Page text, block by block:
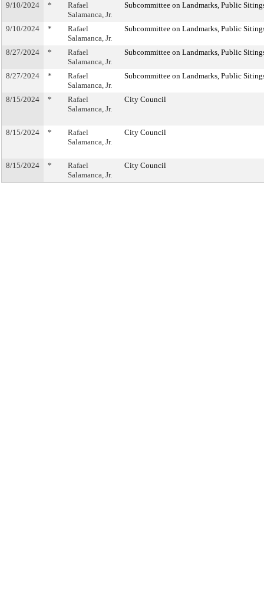
9/10/2024 *
Rafael
Salamanca, Jr.
Subcommittee on Landmarks, Public
9/10/2024 *
Rafael
Salamanca, Jr.
Subcommittee on Landmarks, Public
8/27/2024 *
Rafael
Salamanca, Jr.
Subcommittee on Landmarks, Public
8/27/2024 *
Rafael
Salamanca, Jr.
Subcommittee on Landmarks, Public
8/15/2024 *
Rafael
Salamanca, Jr.
City Council
8/15/2024 *
Rafael
Salamanca, Jr.
City Council
8/15/2024 *
Rafael
Salamanca, Jr.
City Council